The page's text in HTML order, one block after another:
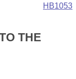
HB1053
THE